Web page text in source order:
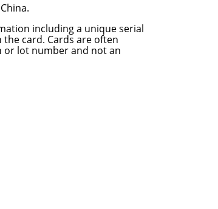
including a unique serial
card. Cards are often
or lot number and not an